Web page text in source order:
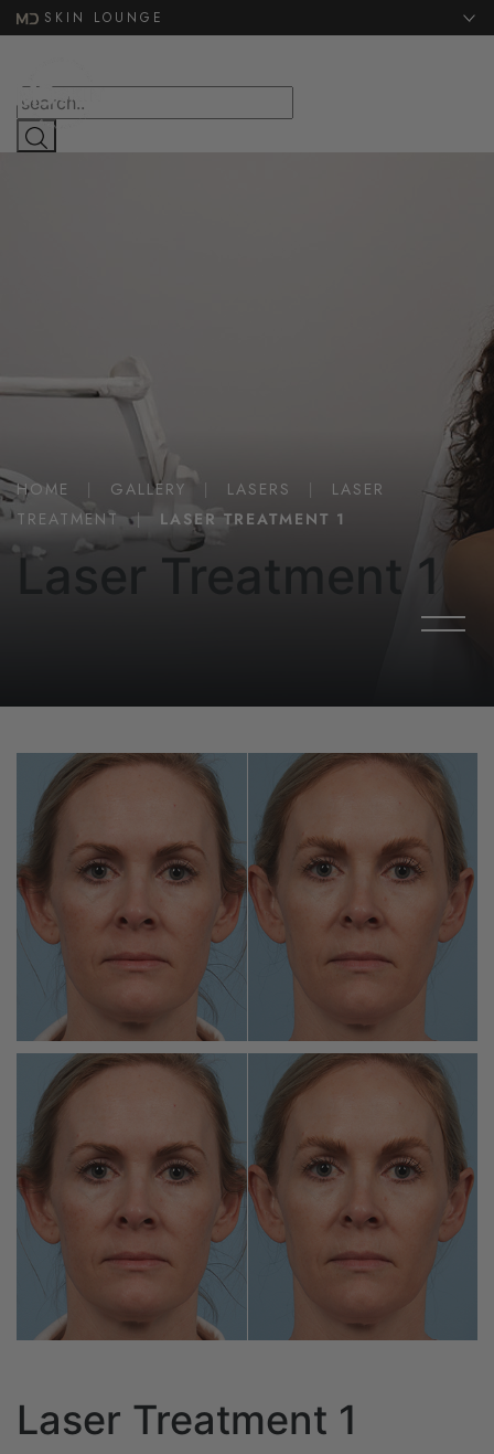
SKIN LOUNGEWebsite Search
HOME | GALLERY | LASERS |
LASER
TREATMENT
| LASER TREATMENT 1
Laser Treatment 1
Laser Treatment 1